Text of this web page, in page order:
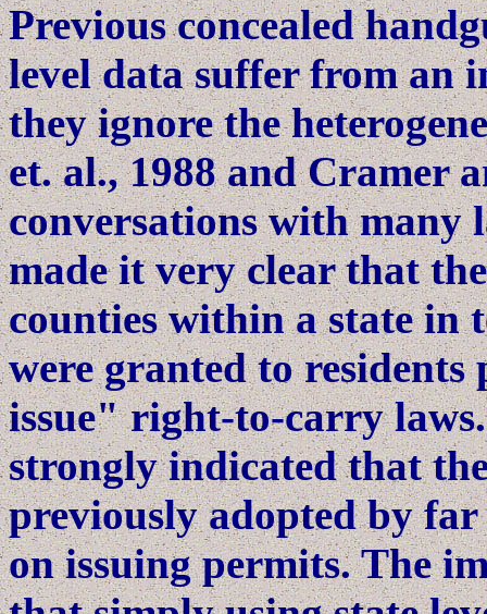
Previous concealed
level data suffer from an
they ignore the
et. al., 1988 and Cramer
conversations with many
made it very clear that
counties within a state in
were granted to
issue" right-to-carry laws.
strongly indicated that
previously adopted by
on issuing permits. The